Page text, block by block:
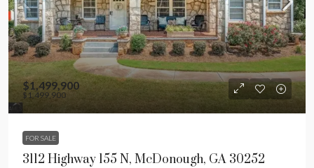
$1,499,900
$1,499,900
FOR SALE
3112 Highway 155 N, McDonough, GA 30252